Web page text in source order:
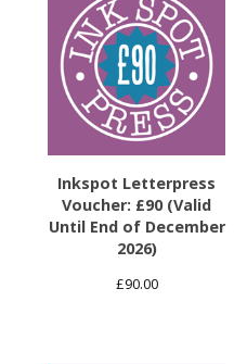
Inkspot Letterpress
Voucher: £90 (Valid
Until End of December
2026)
£90.00